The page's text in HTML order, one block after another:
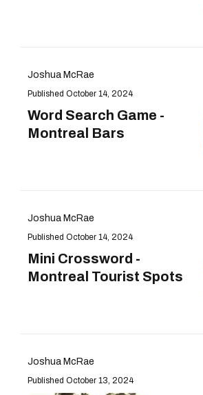
Joshua McRae
October 14, 2024
Word Search Game -
Montreal Bars
Joshua McRae
October 14, 2024
Mini Crossword -
Montreal Tourist Spots
Joshua McRae
October 13, 2024